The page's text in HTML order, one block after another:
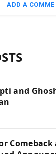
ADD A
and
Comeback